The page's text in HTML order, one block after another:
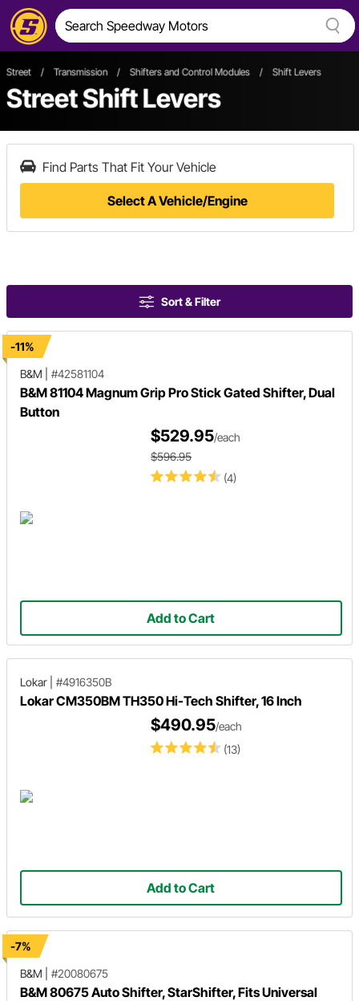
Street / Transmission / Shifters and Control Modules / Shift Levers
Street Shift Levers
Find Parts That Fit Your Vehicle
Select A Vehicle/Engine
Sort & Filter
-11%
B&M
#42581104
B&M 81104 Magnum Grip Pro Stick Gated Shifter, Dual
Button
(4)
$529.95/each
$596.95
Add to Cart
Lokar #4916350B
Lokar CM350BM TH350 Hi-Tech Shifter, 16 Inch
(13)
$490.95/each
Add to Cart
-7%
B&M
#20080675
B&M 80675 Auto Shifter, StarShifter, Fits Universal